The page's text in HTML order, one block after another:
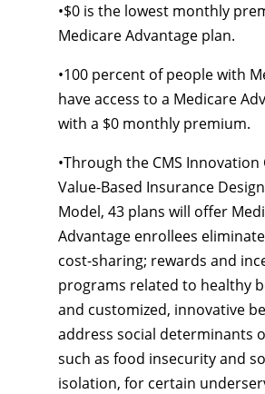
•$0 is the lowest monthly
Medicare Advantage plan.
•100 percent of people with
have access to a Medicare
with a $0 monthly premium.
•Through the CMS Innovation
Value-Based Insurance
Model, 43 plans will offer
Advantage enrollees
cost-sharing; rewards and
programs related to healthy
and customized, innovative
address social determinants
such as food insecurity and
isolation, for certain